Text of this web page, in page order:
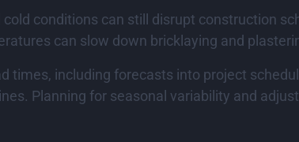
conditions can still disrupt construction
can slow down bricklaying and
including forecasts into project
Planning for seasonal variability and